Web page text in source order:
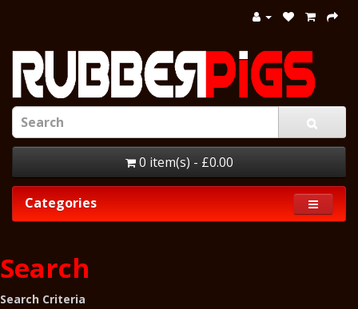
0 item(s) - £0.00
Categories
Search
Search Criteria